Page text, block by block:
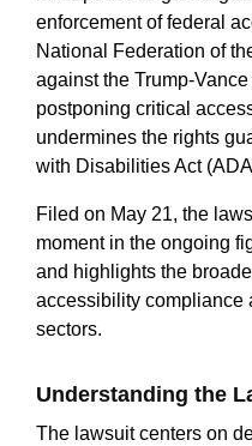
enforcement of federal
National Federation of
against the Trump-
postponing critical
undermines the rights
with Disabilities Act
Filed on May 21, the
moment in the ongoing
and highlights the
accessibility compliance
sectors.
Understanding the
The lawsuit centers on